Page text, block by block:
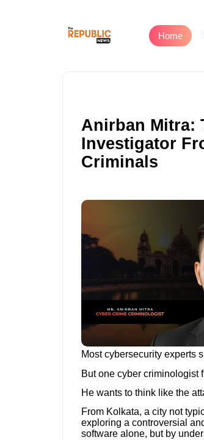
Home
Anirban Mitra:
Investigator
Criminals
Most cybersecurity experts
But one cyber criminologist
He wants to think like the
From Kolkata, a city not
exploring a controversial
software alone, but by